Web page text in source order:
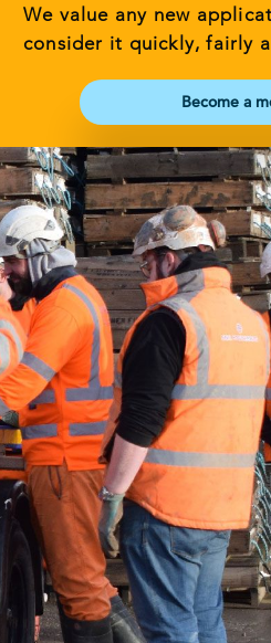
We value any new
consider it quickly, fairly
Become a